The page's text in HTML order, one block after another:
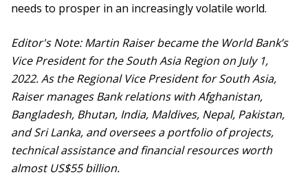
needs to prosper in an increasingly volatile world.
Editor's Note: Martin Raiser became the World Bank’s
Vice President for the South Asia Region on July 1,
2022. As the Regional Vice President for South Asia,
Raiser manages Bank relations with Afghanistan,
Bangladesh, Bhutan, India, Maldives, Nepal, Pakistan,
and Sri Lanka, and oversees a portfolio of projects,
technical assistance and financial resources worth
almost US$55 billion.